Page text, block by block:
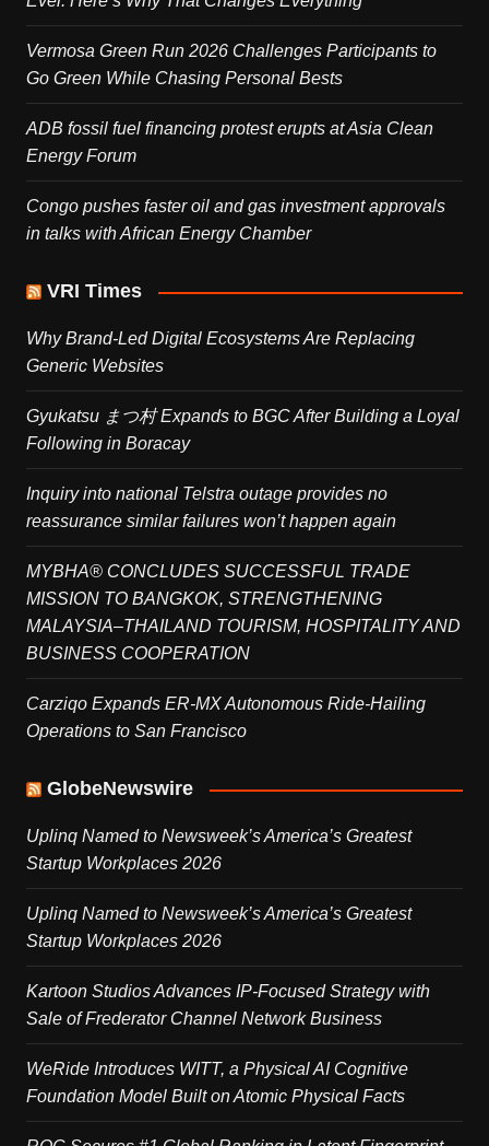
Vermosa Green Run 2026 Challenges Participants to
Go Green While Chasing Personal Bests
ADB fossil fuel financing protest erupts at Asia Clean
Energy Forum
Congo pushes faster oil and gas investment approvals
in talks with African Energy Chamber
VRI Times
Why Brand-Led Digital Ecosystems Are Replacing
Generic Websites
Gyukatsu まつ村 Expands to BGC After Building a Loyal
Following in Boracay
Inquiry into national Telstra outage provides no
reassurance similar failures won’t happen again
MYBHA® CONCLUDES SUCCESSFUL TRADE
MISSION TO BANGKOK, STRENGTHENING
MALAYSIA–THAILAND TOURISM, HOSPITALITY AND
BUSINESS COOPERATION
Carziqo Expands ER-MX Autonomous Ride-Hailing
Operations to San Francisco
GlobeNewswire
Uplinq Named to Newsweek’s America’s Greatest
Startup Workplaces 2026
Uplinq Named to Newsweek’s America’s Greatest
Startup Workplaces 2026
Kartoon Studios Advances IP-Focused Strategy with
Sale of Frederator Channel Network Business
WeRide Introduces WITT, a Physical AI Cognitive
Foundation Model Built on Atomic Physical Facts